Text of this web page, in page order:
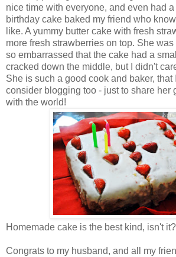
nice time with everyone, and even had
birthday cake baked my friend who
like. A yummy butter cake with fresh
more fresh strawberries on top. She was
so embarrassed that the cake had a
cracked down the middle, but I didn't
She is such a good cook and baker, that
consider blogging too - just to share her
with the world!
Homemade cake is the best kind, isn't
Congrats to my husband, and all my